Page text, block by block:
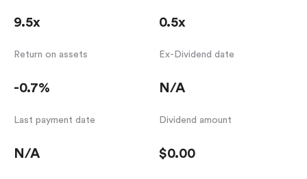
9.5x 0.5x
Return on assets
-0.7%
Ex-Dividend date
N/A
Last payment date
N/A
Dividend amount
$0.00